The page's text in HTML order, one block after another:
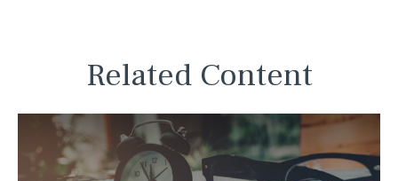
Related Content